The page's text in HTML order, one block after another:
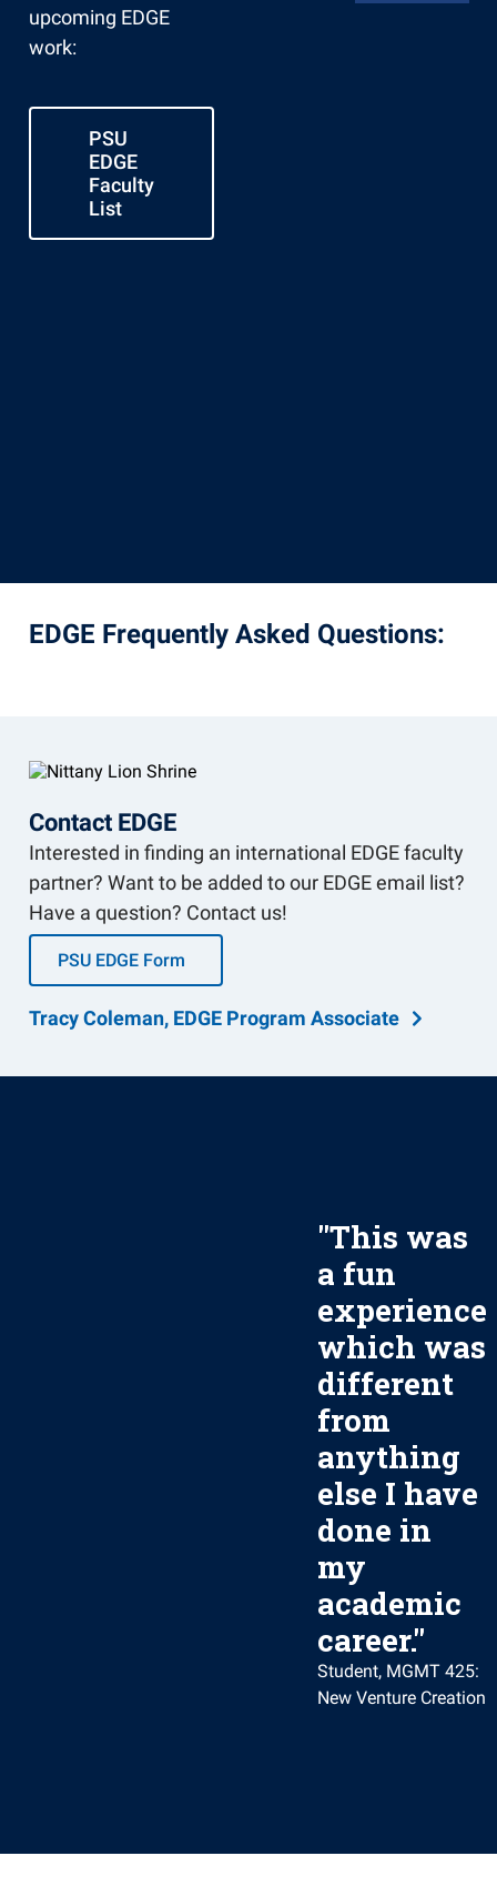
upcoming EDGE
work:
PSU
EDGE
Faculty
List
EDGE Frequently Asked Questions:
Contact EDGE
Interested in finding an international EDGE faculty
partner? Want to be added to our EDGE email list?
Have a question? Contact us!
PSU EDGE Form
Tracy Coleman, EDGE Program Associate
"This was
a fun
experience
which was
different
from
anything
else I have
done in
my
academic
career."
Student, MGMT 425:
New Venture Creation